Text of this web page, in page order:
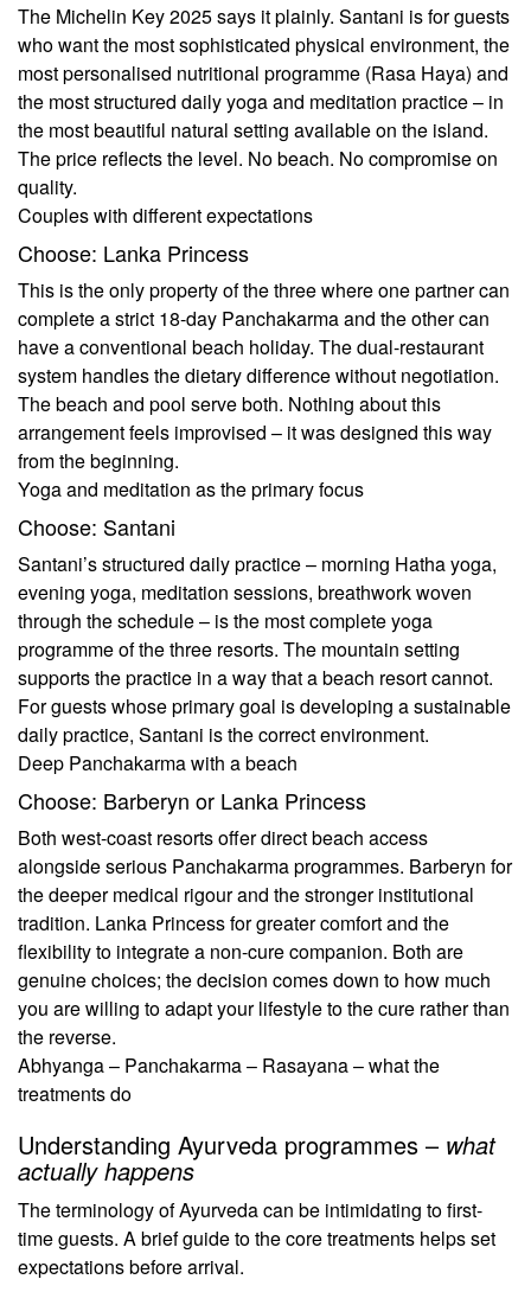
The Michelin Key 2025 says it plainly. Santani is for guests
who want the most sophisticated physical environment, the
most personalised nutritional programme (Rasa Haya) and
the most structured daily yoga and meditation practice – in
the most beautiful natural setting available on the island.
The price reflects the level. No beach. No compromise on
quality.
Couples with different expectations
Choose: Lanka Princess
This is the only property of the three where one partner can
complete a strict 18-day Panchakarma and the other can
have a conventional beach holiday. The dual-restaurant
system handles the dietary difference without negotiation.
The beach and pool serve both. Nothing about this
arrangement feels improvised – it was designed this way
from the beginning.
Yoga and meditation as the primary focus
Choose: Santani
Santani’s structured daily practice – morning Hatha yoga,
evening yoga, meditation sessions, breathwork woven
through the schedule – is the most complete yoga
programme of the three resorts. The mountain setting
supports the practice in a way that a beach resort cannot.
For guests whose primary goal is developing a sustainable
daily practice, Santani is the correct environment.
Deep Panchakarma with a beach
Choose: Barberyn or Lanka Princess
Both west-coast resorts offer direct beach access
alongside serious Panchakarma programmes. Barberyn for
the deeper medical rigour and the stronger institutional
tradition. Lanka Princess for greater comfort and the
flexibility to integrate a non-cure companion. Both are
genuine choices; the decision comes down to how much
you are willing to adapt your lifestyle to the cure rather than
the reverse.
Abhyanga – Panchakarma – Rasayana – what the
treatments do
Understanding Ayurveda programmes – what
actually happens
The terminology of Ayurveda can be intimidating to first-
time guests. A brief guide to the core treatments helps set
expectations before arrival.